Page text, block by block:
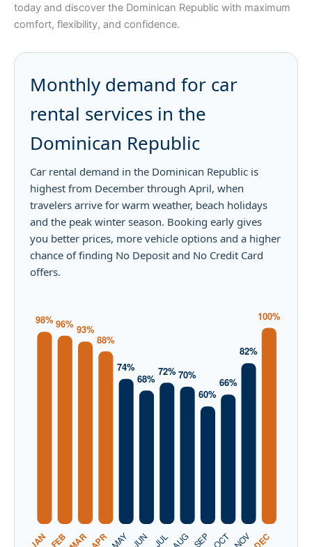
today and discover the Dominican Republic with maximum
comfort, flexibility, and confidence.
Monthly demand for car
rental services in the
Dominican Republic
Car rental demand in the Dominican Republic is
highest from December through April, when
travelers arrive for warm weather, beach holidays
and the peak winter season. Booking early gives
you better prices, more vehicle options and a higher
chance of finding No Deposit and No Credit Card
offers.